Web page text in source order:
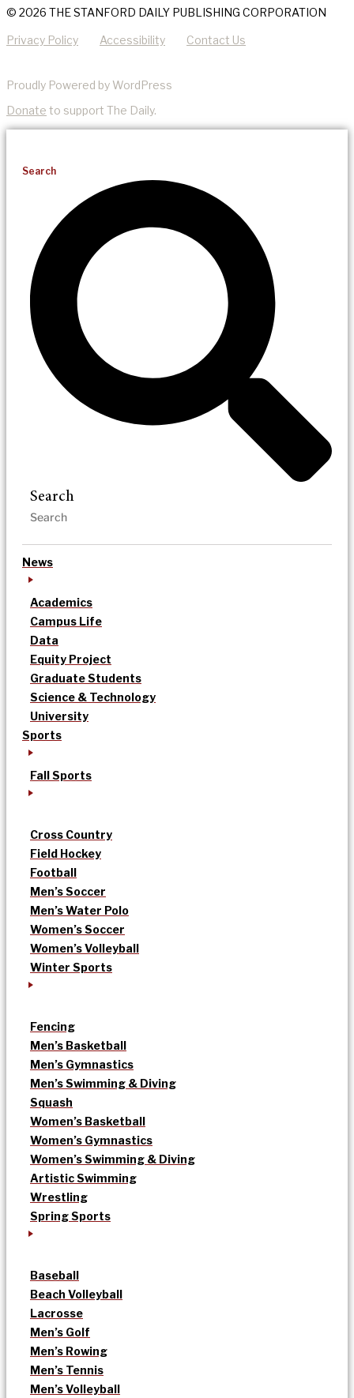
© 2026 THE STANFORD DAILY PUBLISHING CORPORATION
Privacy Policy Accessibility Contact Us
Proudly Powered by WordPress
Donate to support The Daily.
Search
Search
News
Academics
Campus Life
Data
Equity Project
Graduate Students
Science & Technology
University
Sports
Fall Sports
Cross Country
Field Hockey
Football
Men’s Soccer
Men’s Water Polo
Women’s Soccer
Women’s Volleyball
Winter Sports
Fencing
Men’s Basketball
Men’s Gymnastics
Men’s Swimming & Diving
Squash
Women’s Basketball
Women’s Gymnastics
Women’s Swimming & Diving
Artistic Swimming
Wrestling
Spring Sports
Baseball
Beach Volleyball
Lacrosse
Men’s Golf
Men’s Rowing
Men’s Tennis
Men’s Volleyball